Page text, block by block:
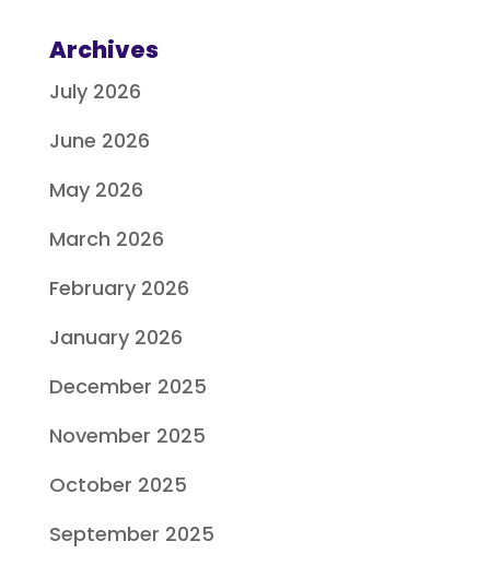
Archives
July 2026
June 2026
May 2026
March 2026
February 2026
January 2026
December 2025
November 2025
October 2025
September 2025